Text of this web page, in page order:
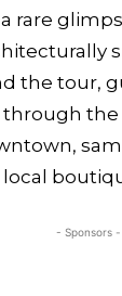
rare
the tour,
through
- Sponsors -